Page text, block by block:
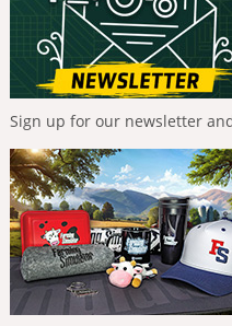
Sign up for our newsletter